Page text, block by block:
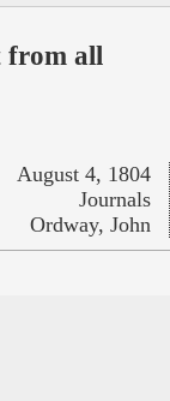
from all
August 4, 1804
Journals
Ordway, John